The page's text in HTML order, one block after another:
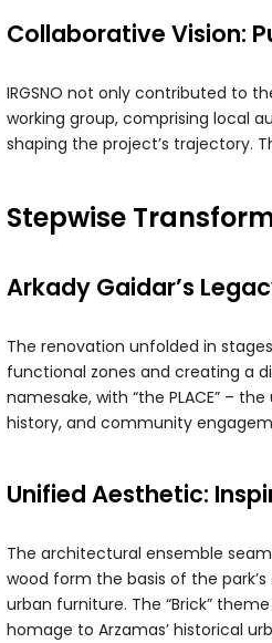
Collaborative Vision:
IRGSNO not only contributed to
working group, comprising local
shaping the project’s trajectory.
Stepwise
Arkady Gaidar’s
The renovation unfolded in
functional zones and creating a
namesake, with “the PLACE” –
history, and community
Unified Aesthetic:
The architectural ensemble
wood form the basis of the
urban furniture. The “Brick”
homage to Arzamas’ historical